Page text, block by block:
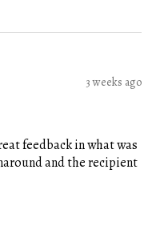
3 weeks ago
feedback in what was
and the recipient